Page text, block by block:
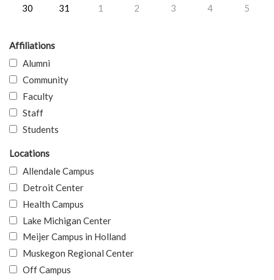
30
31 1 2 3 4 5
Affiliations
Alumni
Community
Faculty
Staff
Students
Locations
Allendale Campus
Detroit Center
Health Campus
Lake Michigan Center
Meijer Campus in Holland
Muskegon Regional Center
Off Campus